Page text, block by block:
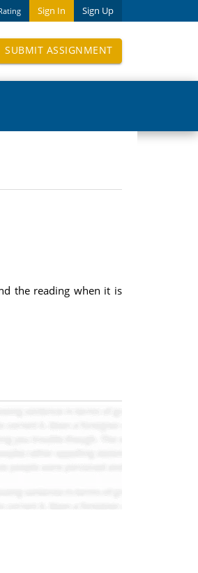
Sign In Sign Up
SUBMIT ASSIGNMENT
the reading when it is